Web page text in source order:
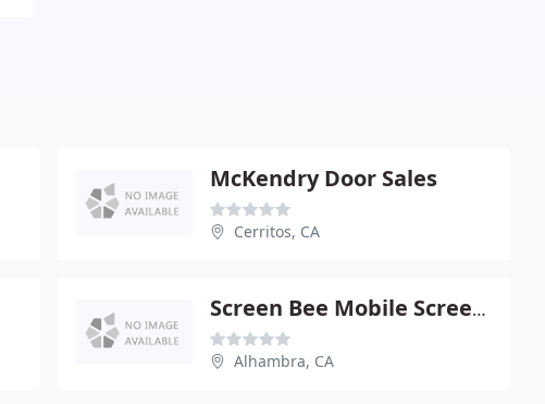
McKendry Door Sales
Cerritos, CA
Screen Bee Mobile Screen Service: Free Phone Quotes
Alhambra, CA